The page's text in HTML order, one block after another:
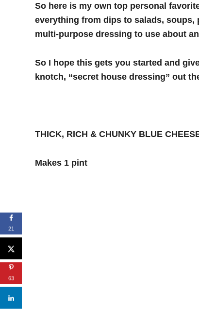
So here is my own top personal
everything from dips to salads, soups,
multi-purpose dressing to use about
So I hope this gets you started and
knotch, “secret house dressing” out
THICK, RICH & CHUNKY BLUE
Makes 1 pint
21
63